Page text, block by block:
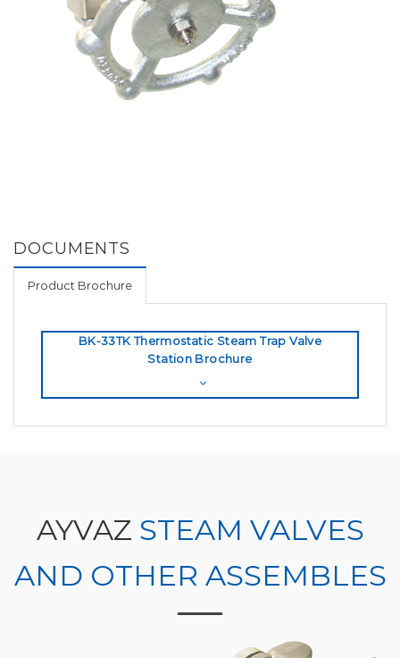
DOCUMENTS
Product Brochure
BK-33TK Thermostatic Steam Trap Valve
Station Brochure
AYVAZ STEAM VALVES
AND OTHER ASSEMBLES